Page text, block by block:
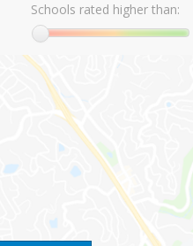
Schools rated higher than: